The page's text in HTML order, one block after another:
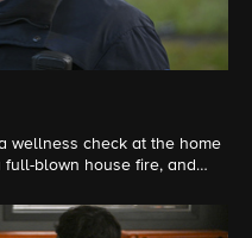
wellness check at the home
blown house fire, and